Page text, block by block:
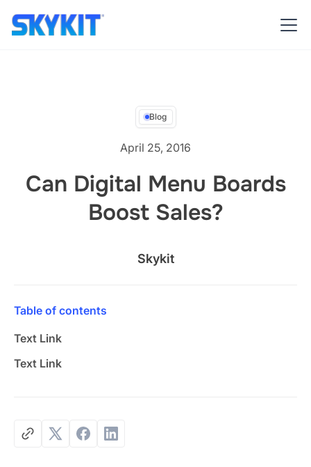
Blog
April 25, 2016
Can Digital Menu Boards
Boost Sales?
Skykit
Table of contents
Text Link
Text Link